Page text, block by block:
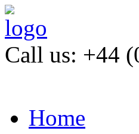
Call us: +44
Home